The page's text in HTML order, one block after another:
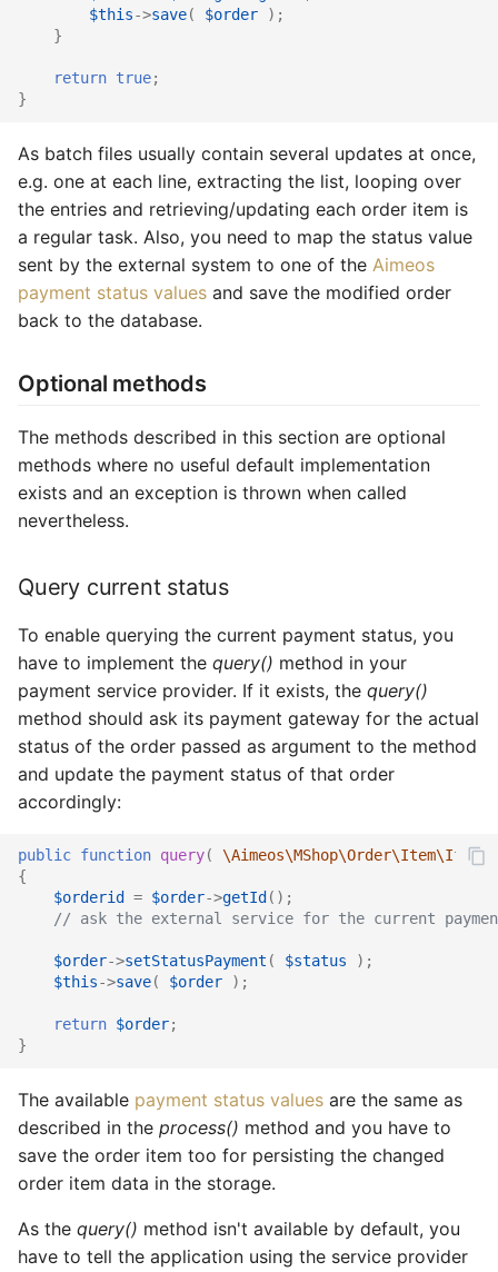
$this->save( $order
);
}
return true;
}
As batch files usually contain several updates at once,
e.g. one at each line, extracting the list, looping over
the entries and retrieving/updating each order item is
a regular task. Also, you need to map the status value
sent by the external system to one of the Aimeos
payment status values and save the modified order
back to the database.
Optional methods
The methods described in this section are optional
methods where no useful default implementation
exists and an exception is thrown when called
nevertheless.
Query current status
To enable querying the current payment status, you
have to implement the query() method in your
payment service provider. If it exists, the query()
method should ask its payment gateway for the actual
status of the order passed as argument to the method
and update the payment status of that order
accordingly:
public function query(
\Aimeos\MShop\Order\Item\Iface
{
$orderid
= $order->getId ();
// ask the external service for the current
$order->setStatusPayment ( $status
);
$this->save( $order );
return $order;
}
The available payment status values are the same as
described in the process() method and you have to
save the order item too for persisting the changed
order item data in the storage.
As the query() method isn't available by default, you
have to tell the application using the service provider